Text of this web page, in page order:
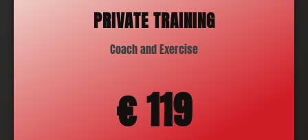
PRIVATE TRAINING
Coach and Exercise
€ 119